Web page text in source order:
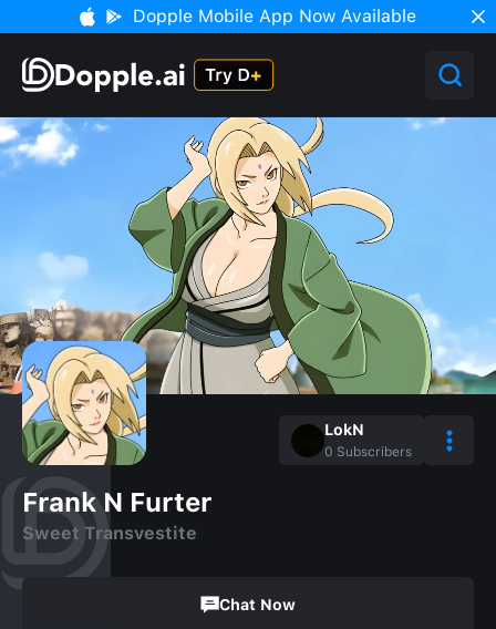
Dopple Mobile App Now Available
LokN
0 Subscribers
Frank N Furter
Sweet Transvestite
Chat Now